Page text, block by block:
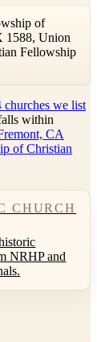
of
1588, Union
Fellowship
churches we list
within
CA
of Christian
CHURCH
NRHP and